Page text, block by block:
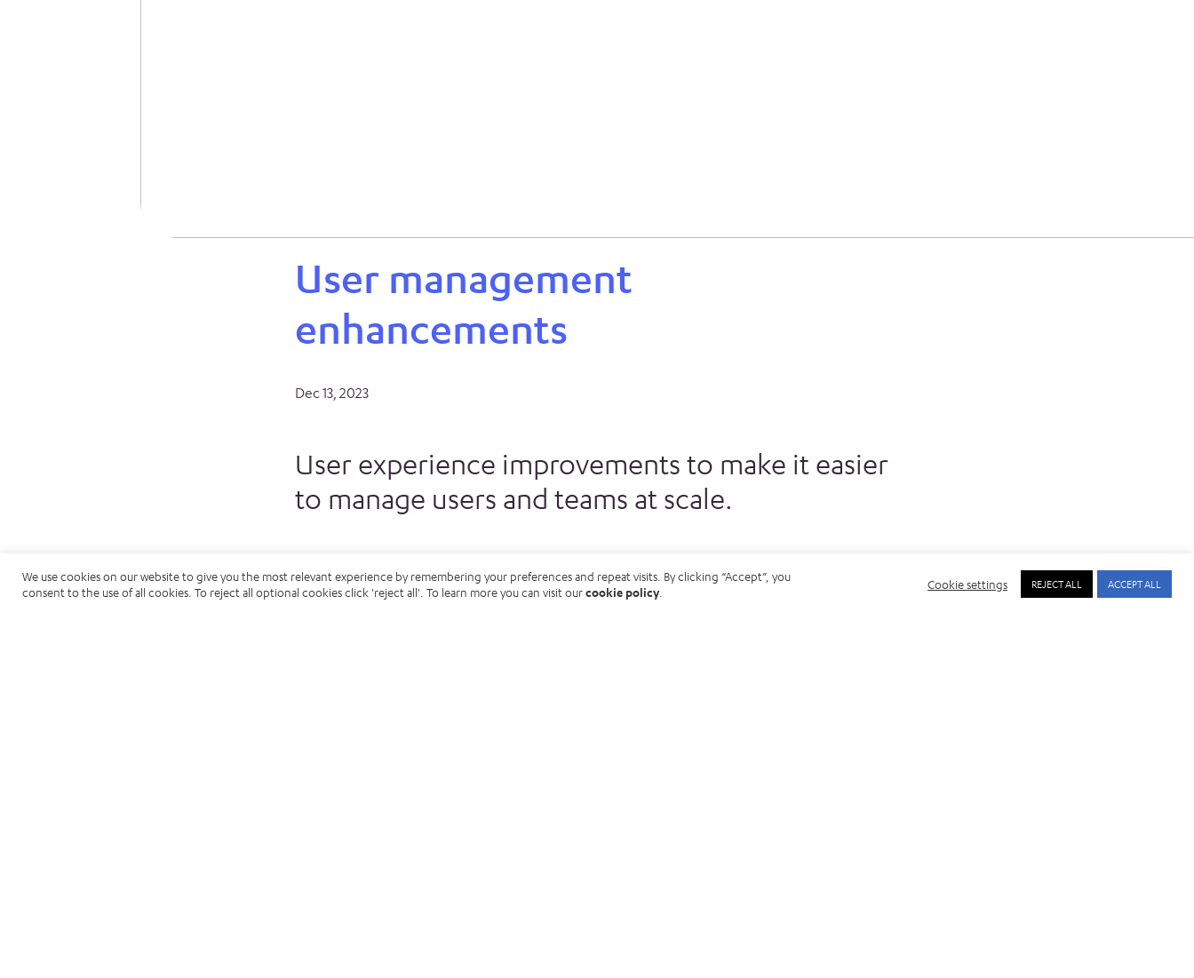
User management
enhancements
Dec 13, 2023
User experience improvements to make it easier
to manage users and teams at scale.
We use cookies on our website to give you the most relevant experience by remembering your preferences and repeat visits. By clicking “Accept”, you
consent to the use of all cookies. To reject all optional cookies click 'reject all'. To learn more you can visit ourcookie policy.
Cookie settings REJECT ALL ACCEPT ALL